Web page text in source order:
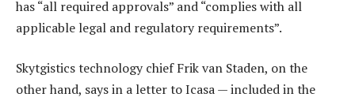
has “all required approvals” and “complies with all
applicable legal and regulatory requirements”.
Skytgistics technology chief Frik van Staden, on the
other hand, says in a letter to Icasa — included in the